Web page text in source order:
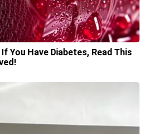
You Have Diabetes, Read This